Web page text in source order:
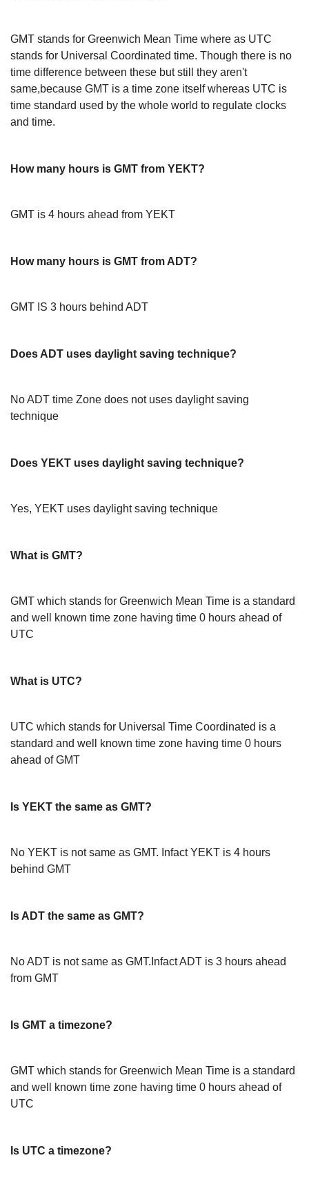
GMT stands for Greenwich Mean Time where as UTC
stands for Universal Coordinated time. Though there is no
time difference between these but still they aren't
same,because GMT is a time zone itself whereas UTC is
time standard used by the whole world to regulate clocks
and time.
How many hours is GMT from YEKT?
GMT is 4 hours ahead from YEKT
How many hours is GMT from ADT?
GMT IS 3 hours behind ADT
Does ADT uses daylight saving technique?
No ADT time Zone does not uses daylight saving
technique
Does YEKT uses daylight saving technique?
Yes, YEKT uses daylight saving technique
What is GMT?
GMT which stands for Greenwich Mean Time is a standard
and well known time zone having time 0 hours ahead of
UTC
What is UTC?
UTC which stands for Universal Time Coordinated is a
standard and well known time zone having time 0 hours
ahead of GMT
Is YEKT the same as GMT?
No YEKT is not same as GMT. Infact YEKT is 4 hours
behind GMT
Is ADT the same as GMT?
No ADT is not same as GMT.Infact ADT is 3 hours ahead
from GMT
Is GMT a timezone?
GMT which stands for Greenwich Mean Time is a standard
and well known time zone having time 0 hours ahead of
UTC
Is UTC a timezone?